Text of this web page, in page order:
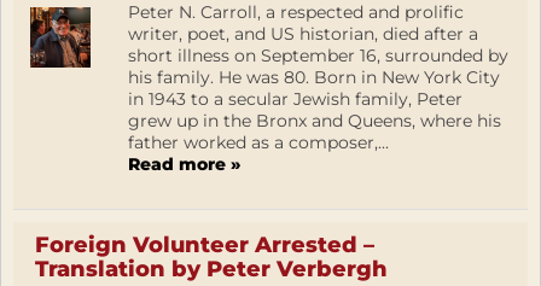
Peter N. Carroll, a respected and prolific
writer, poet, and US historian, died after a
short illness on September 16, surrounded by
his family. He was 80. Born in New York City
in 1943 to a secular Jewish family, Peter
grew up in the Bronx and Queens, where his
father worked as a composer,...
Read more »
Foreign Volunteer Arrested –
Translation by Peter Verbergh